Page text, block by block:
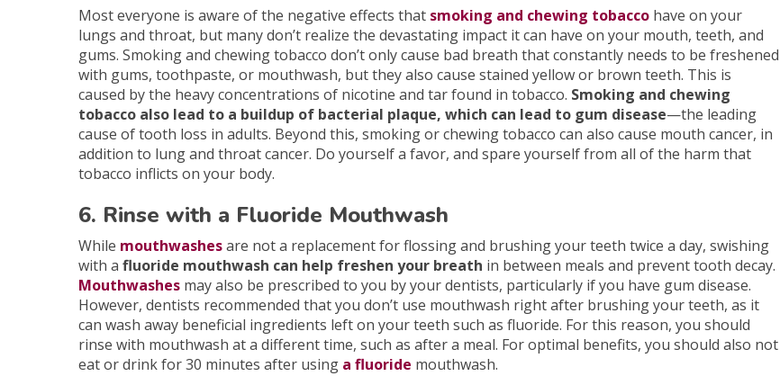
Most everyone is aware of the negative effects that smoking and chewing tobacco have on your
lungs and throat, but many don’t realize the devastating impact it can have on your mouth, teeth, and
gums. Smoking and chewing tobacco don’t only cause bad breath that constantly needs to be freshened
with gums, toothpaste, or mouthwash, but they also cause stained yellow or brown teeth. This is
caused by the heavy concentrations of nicotine and tar found in tobacco. Smoking and chewing
tobacco also lead to a buildup of bacterial plaque, which can lead to gum disease—the leading
cause of tooth loss in adults. Beyond this, smoking or chewing tobacco can also cause mouth cancer, in
addition to lung and throat cancer. Do yourself a favor, and spare yourself from all of the harm that
tobacco inflicts on your body.
6. Rinse with a Fluoride Mouthwash
While mouthwashesare not a replacement for flossing and brushing your teeth twice a day, swishing
with a fluoride mouthwash can help freshen your breath in between meals and prevent tooth decay.
Mouthwashes may also be prescribed to you by your dentists, particularly if you have gum disease.
However, dentists recommended that you don’t use mouthwash right after brushing your teeth, as it
can wash away beneficial ingredients left on your teeth such as fluoride. For this reason, you should
rinse with mouthwash at a different time, such as after a meal. For optimal benefits, you should also not
eat or drink for 30 minutes after using a fluoride mouthwash.